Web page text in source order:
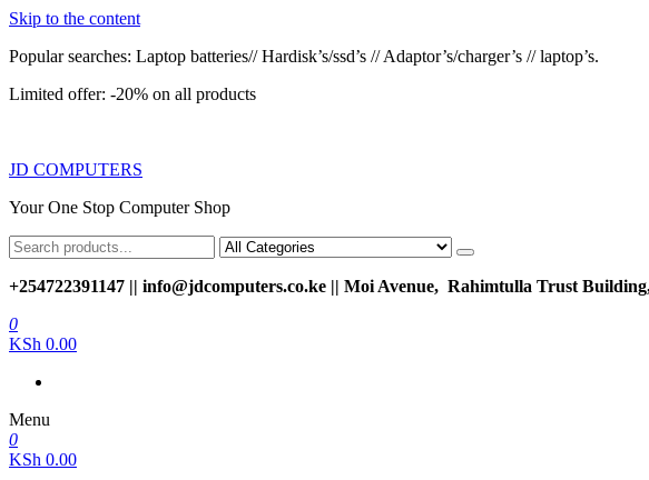
Skip to the content
Popular searches: Laptop batteries// Hardisk’s/ssd’s // Adaptor’s/charger’s // laptop’s.
Limited offer: -20% on all products
JD COMPUTERS
Your One Stop Computer Shop
+254722391147 || info@jdcomputers.co.ke || Moi Avenue, Rahimtulla Trust
0
KSh 0.00
Menu
0
KSh 0.00